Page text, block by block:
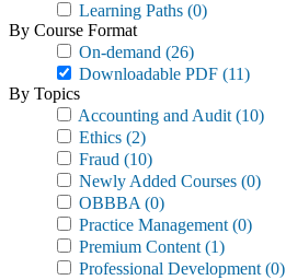
Learning Paths (0)
By Course Format
On-demand (26)
Downloadable PDF (11)
By Topics
Accounting and Audit (10)
Ethics (2)
Fraud (10)
Newly Added Courses (0)
OBBBA (0)
Practice Management (0)
Premium Content (1)
Professional Development (0)